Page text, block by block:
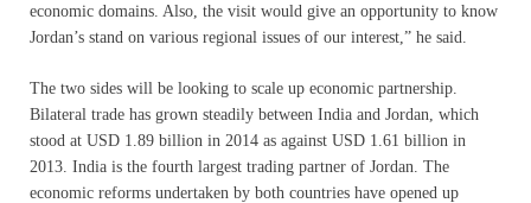
economic domains. Also, the visit would give an opportunity to know
Jordan’s stand on various regional issues of our interest,” he said.
The two sides will be looking to scale up economic partnership.
Bilateral trade has grown steadily between India and Jordan, which
stood at USD 1.89 billion in 2014 as against USD 1.61 billion in
2013. India is the fourth largest trading partner of Jordan. The
economic reforms undertaken by both countries have opened up